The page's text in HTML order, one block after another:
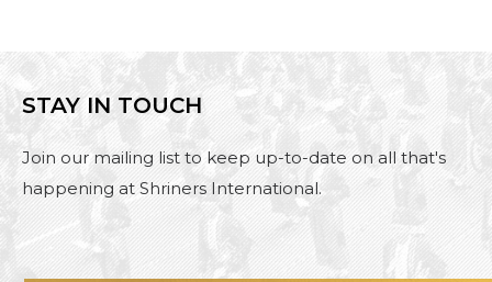
STAY IN TOUCH
Join our mailing list to keep up-to-date on all that's
happening at Shriners International.